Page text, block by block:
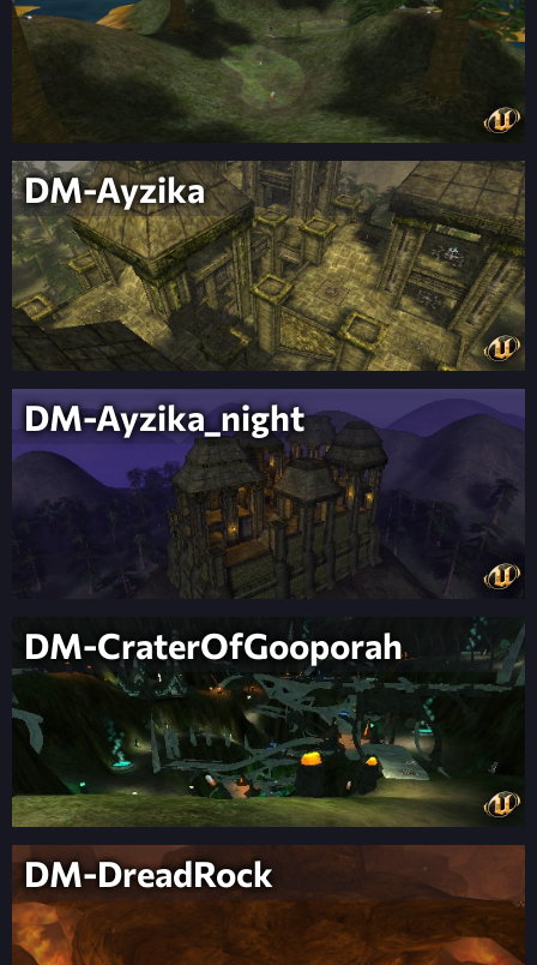
DM-Ayzika
DM-Ayzika_night
DM-CraterOfGooporah
DM-DreadRock